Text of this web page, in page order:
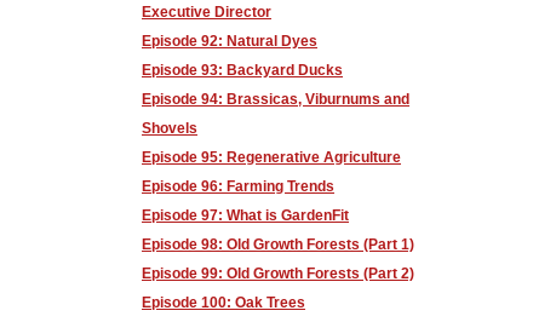
Executive Director
Episode 92: Natural Dyes
Episode 93: Backyard Ducks
Episode 94: Brassicas, Viburnums and
Shovels
Episode 95: Regenerative Agriculture
Episode 96: Farming Trends
Episode 97: What is GardenFit
Episode 98: Old Growth Forests (Part 1)
Episode 99: Old Growth Forests (Part 2)
Episode 100: Oak Trees